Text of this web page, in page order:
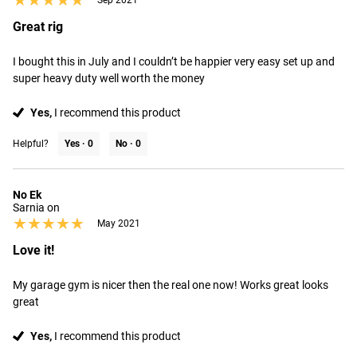
Great rig
I bought this in July and I couldn’t be happier very easy set up and
super heavy duty well worth the money
Yes, I recommend this product
Helpful? Yes · 0 No · 0
No Ek
Sarnia on
★★★★★
★★★★★ May 2021
Love it!
My garage gym is nicer then the real one now! Works great looks
great
Yes, I recommend this product